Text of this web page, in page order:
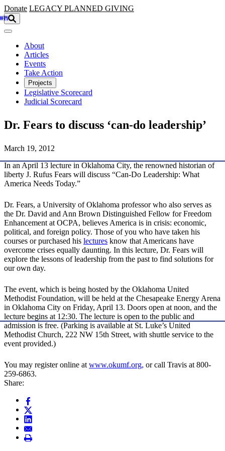
Skip to main content
Donate LEGACY PLANNED GIVING
About
Articles
Events
Take Action
Projects
Legislative Scorecard
Judicial Scorecard
Dr. Fears to discuss ‘can-do leadership’
March 19, 2012
In an April 13 lecture in Oklahoma City, the renowned historian of
liberty J. Rufus Fears will discuss “Can-Do Leadership: What
America Needs Today.”
Dr. Fears, a University of Oklahoma professor who also serves as
the Dr. David and Ann Brown Distinguished Fellow for Freedom
Enhancement at OCPA, believes America is in crisis: economic,
political, and foreign policy. Those of you who have taken his
courses or purchased his lectures know that Americans have
overcome crises equally daunting. In this lecture, Dr. Fears will
explore the lessons of leadership from the past to find solutions for
our own day.
The event, which is being hosted by the Oklahoma United
Methodist Foundation, will be held at the Chesapeake Energy Arena
in Oklahoma City on Friday, April 13. Doors open at noon, and the
lecture begins at 12:30. The lecture is open to the public and
admission is free. (Parking is available at St. Luke’s United
Methodist Church, 222 NW 15th Street, with shuttle service to the
event provided.)
You may register online atwww.okumf.org, or call Travis at 800-
259-6863.
Share: